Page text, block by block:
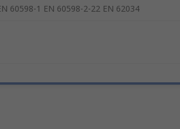
60598-1 EN 60598-2-22 EN 62034